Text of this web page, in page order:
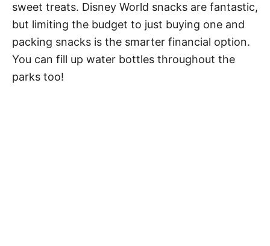
sweet treats. Disney World snacks are fantastic,
but limiting the budget to just buying one and
packing snacks is the smarter financial option.
You can fill up water bottles throughout the
parks too!